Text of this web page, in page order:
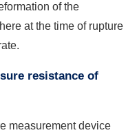
of the
at the time of rupture
resistance of
measurement device